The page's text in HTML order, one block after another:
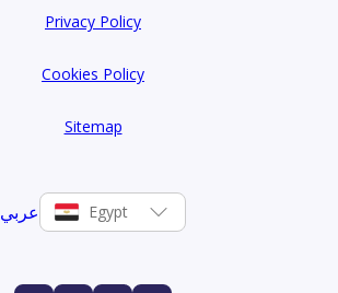
Privacy Policy
Cookies Policy
Sitemap
عربي Egypt